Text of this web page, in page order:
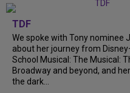
TDF
We spoke with Tony nominee
about her journey from
School Musical: The Musical:
Broadway and beyond, and
the dark...